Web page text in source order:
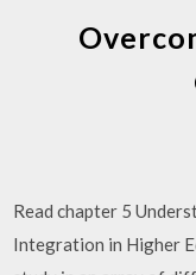
Read chapter 5
Integration in Higher